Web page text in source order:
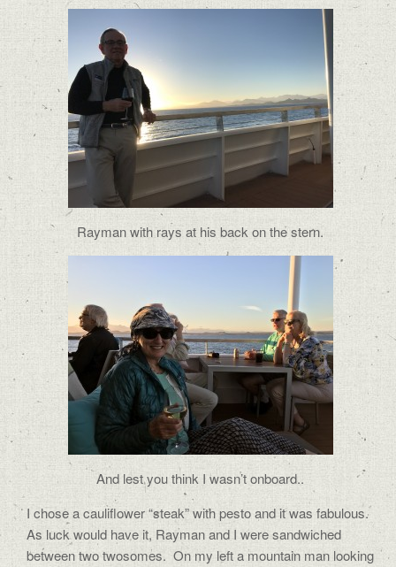
Rayman with rays at his back on the stern.
And lest you think I wasn’t onboard..
I chose a cauliflower “steak” with pesto and it was fabulous.
As luck would have it, Rayman and I were sandwiched
between two twosomes. On my left a mountain man looking